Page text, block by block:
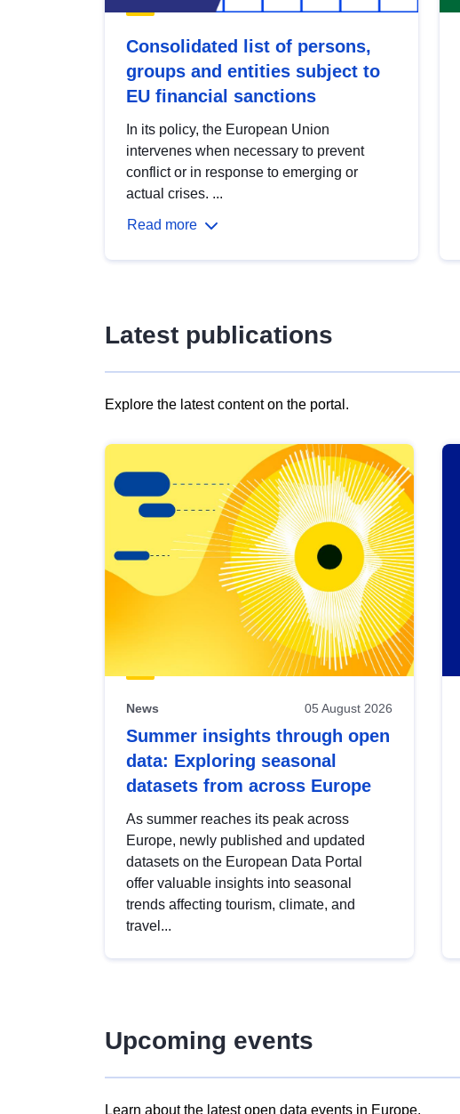
Consolidated list of persons,
groups and entities subject to
EU financial sanctions
In its policy, the European Union
intervenes when necessary to prevent
conflict or in response to emerging or
actual crises. ...
Read more
Latest publications
Explore the latest content on the portal.
results
view
Latest
publications
News 05 August 2026
Summer insights through open
data: Exploring seasonal
datasets from across Europe
As summer reaches its peak across
Europe, newly published and updated
datasets on the European Data Portal
offer valuable insights into seasonal
trends affecting tourism, climate, and
travel...
Upcoming events
Learn about the latest open data events in Europe.